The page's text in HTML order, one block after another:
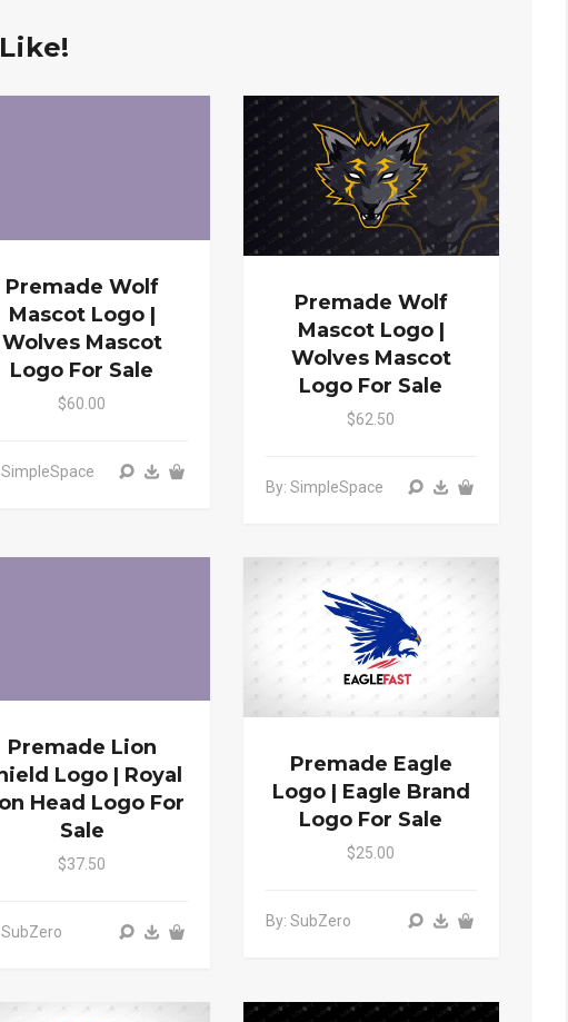
Premade Wolf
Mascot Logo |
Wolves Mascot
Logo For Sale
$60.00
Premade Wolf
Mascot Logo |
Wolves Mascot
Logo For Sale
$62.50
By: SimpleSpace
Premade Lion
Logo | Royal
Head Logo For
Sale
$37.50
Premade Eagle
Logo | Eagle Brand
Logo For Sale
$25.00
By: SubZero